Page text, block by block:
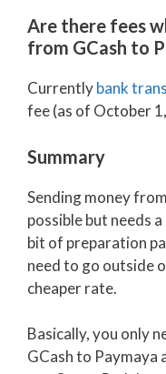
Are there fees
from GCash to
Currentlybank
fee (as of October
Summary
Sending money
possible but needs
bit of preparation
need to go outside
cheaper rate.
Basically, you only
GCash to Paymaya